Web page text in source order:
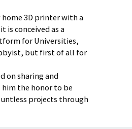
home 3D printer with a
is conceived as a
for Universities,
but first of all for
on sharing and
the honor to be
projects through